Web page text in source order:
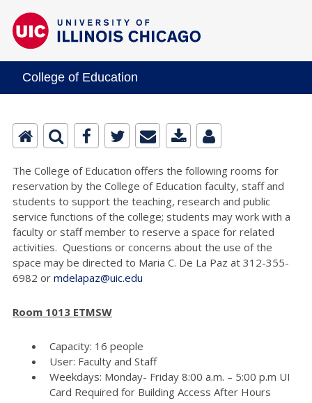
College of Education
The College of Education offers the following rooms for
reservation by the College of Education faculty, staff and
students to support the teaching, research and public
service functions of the college; students may work with a
faculty or staff member to reserve a space for related
activities. Questions or concerns about the use of the
space may be directed to Maria C. De La Paz at 312-355-
6982 or mdelapaz@uic.edu
Room 1013 ETMSW
Capacity: 16 people
User: Faculty and Staff
Weekdays: Monday- Friday 8:00 a.m. – 5:00 p.m UI
Card Required for Building Access After Hours